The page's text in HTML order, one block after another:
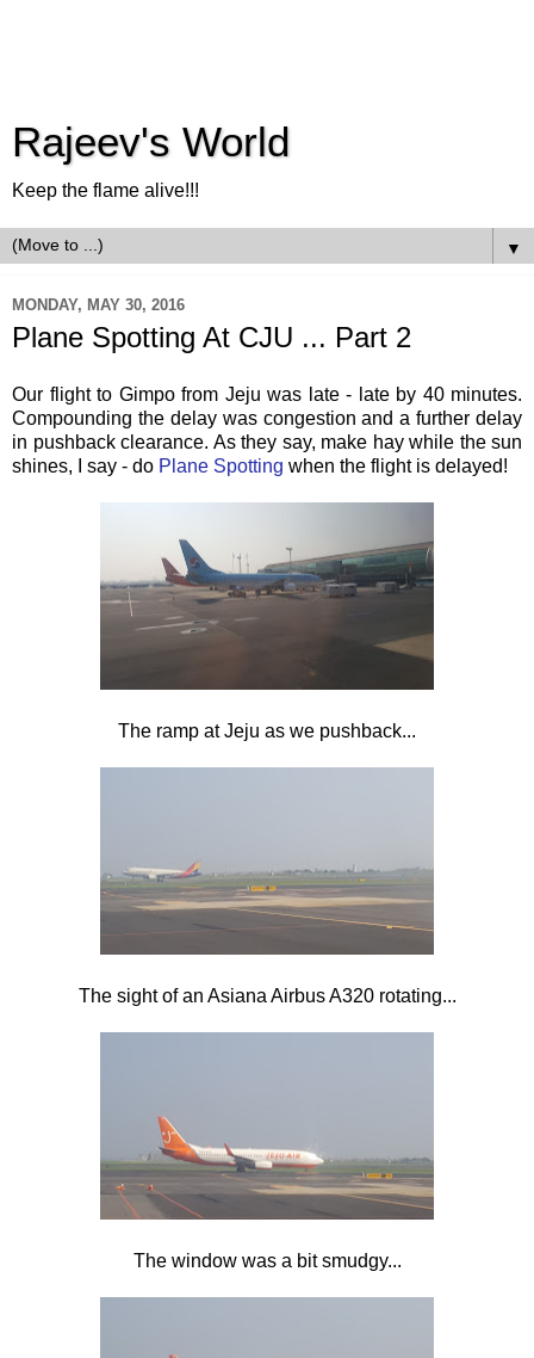
Rajeev's World
Keep the flame alive!!!
▼
MONDAY, MAY 30, 2016
Plane Spotting At CJU ... Part 2
Our flight to Gimpo from Jeju was late - late by 40 minutes.
Compounding the delay was congestion and a further delay
in pushback clearance. As they say, make hay while the sun
shines, I say - do Plane Spotting when the flight is delayed!
The ramp at Jeju as we pushback...
The sight of an Asiana Airbus A320 rotating...
The window was a bit smudgy...